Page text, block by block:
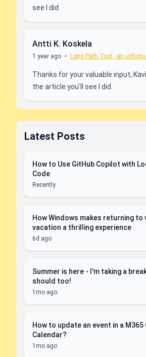
see I did.
Antti K. Koskela
1 year ago • Long Path Tool - an
Thanks for your valuable input,
the article you'll see I did.
Latest Posts
How to Use GitHub Copilot with
Code
Recently
How Windows makes returning to
vacation a thrilling experience
6d ago
Summer is here - I'm taking a
should too!
1mo ago
How to update an event in a M365
Calendar?
1mo ago